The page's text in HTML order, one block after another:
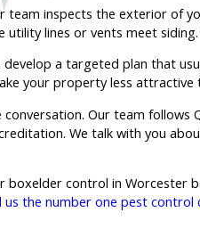
team inspects the exterior of
utility lines or vents meet
a targeted plan that
your property less
Our team
We talk with you
boxelder control in Worcester
us the number one pest control